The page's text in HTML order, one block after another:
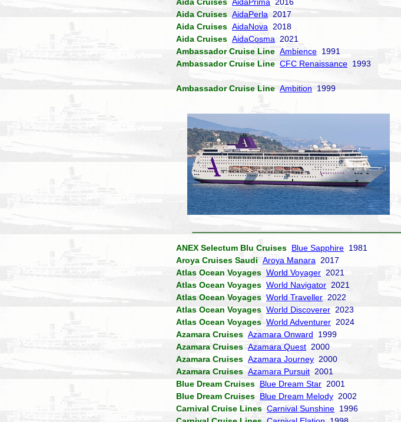
Aida Cruises AidaPerla 2017
Aida Cruises AidaNova 2018
Aida Cruises AidaCosma 2021
Ambassador Cruise Line Ambience 1991
Ambassador Cruise Line CFC Renaissance 1993
Ambassador Cruise Line Ambition 1999
ANEX Selectum Blu Cruises Blue Sapphire 1981
Aroya Cruises Saudi Aroya Manara 2017
Atlas Ocean Voyages World Voyager 2021
Atlas Ocean Voyages World Navigator 2021
Atlas Ocean Voyages World Traveller 2022
Atlas Ocean Voyages World Discoverer 2023
Atlas Ocean Voyages World Adventurer 2024
Azamara Cruises Azamara Onward 1999
Azamara Cruises Azamara Quest 2000
Azamara Cruises Azamara Journey 2000
Azamara Cruises Azamara Pursuit 2001
Blue Dream Cruises Blue Dream Star 2001
Blue Dream Cruises Blue Dream Melody 2002
Carnival Cruise Lines Carnival Sunshine 1996